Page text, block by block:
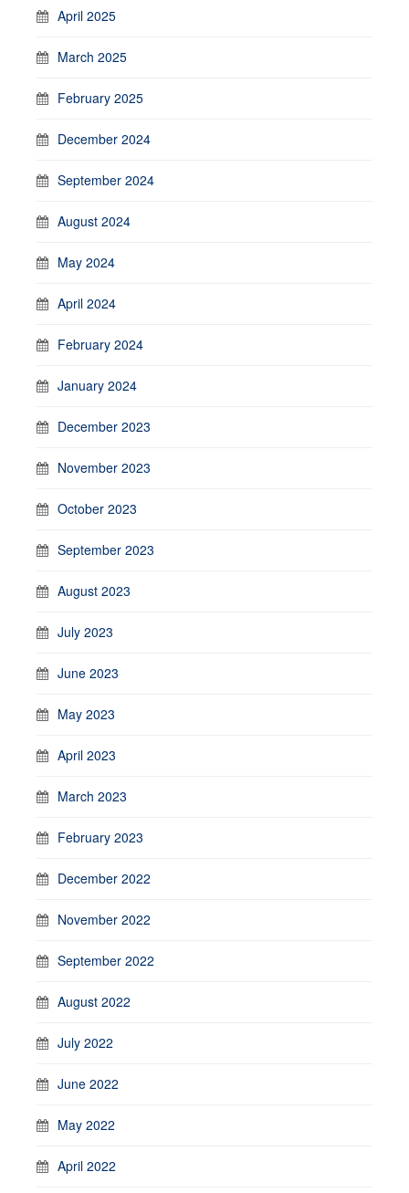
April 2025
March 2025
February 2025
December 2024
September 2024
August 2024
May 2024
April 2024
February 2024
January 2024
December 2023
November 2023
October 2023
September 2023
August 2023
July 2023
June 2023
May 2023
April 2023
March 2023
February 2023
December 2022
November 2022
September 2022
August 2022
July 2022
June 2022
May 2022
April 2022